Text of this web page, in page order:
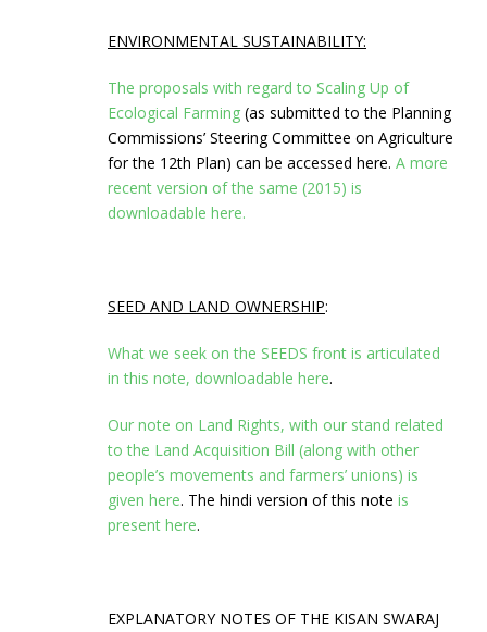
ENVIRONMENTAL SUSTAINABILITY:
The proposals with regard to Scaling Up of
Ecological Farming (as submitted to the Planning
Commissions’ Steering Committee on Agriculture
for the 12th Plan) can be accessed here. A more
recent version of the same (2015) is
downloadable here.
SEED AND LAND OWNERSHIP:
What we seek on the SEEDS front is articulated
in this note, downloadable here.
Our note on Land Rights, with our stand related
to the Land Acquisition Bill (along with other
people’s movements and farmers’ unions) is
given here. The hindi version of this note is
present here.
EXPLANATORY NOTES OF THE KISAN SWARAJ